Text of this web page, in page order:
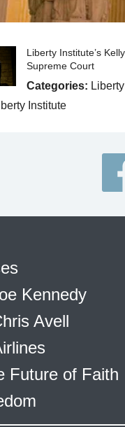
Liberty Institute’s
Supreme Court
Categories:
Institute
Kennedy
Avell
Future of Faith